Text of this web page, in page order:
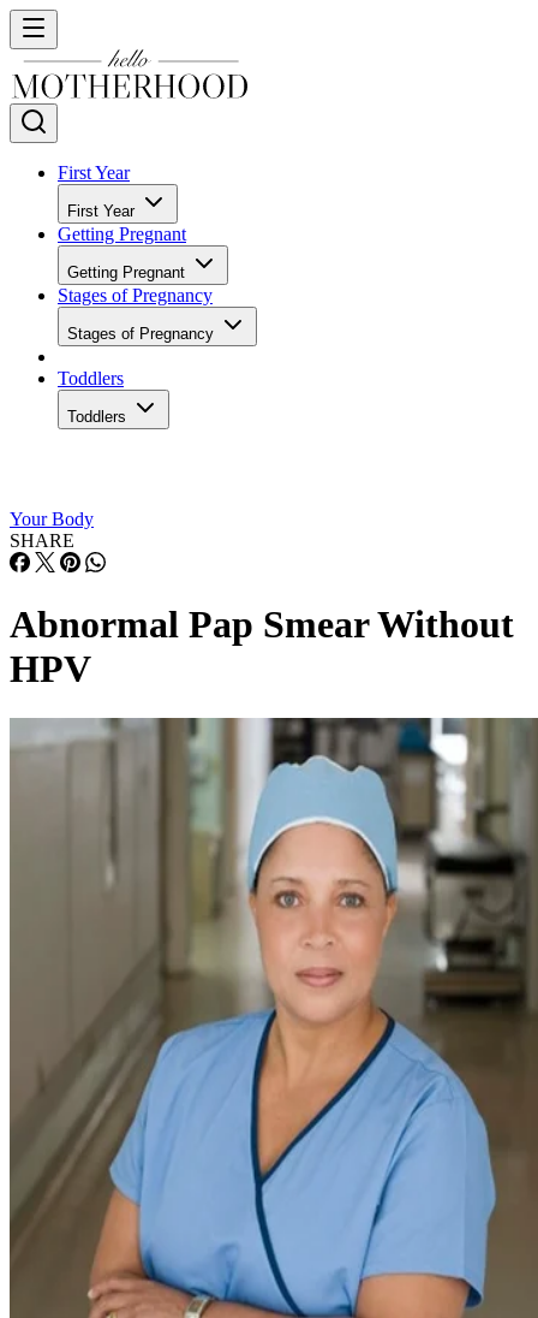
First Year
First Year
Getting Pregnant
Getting Pregnant
Stages of Pregnancy
Stages of Pregnancy
Toddlers
Toddlers
Your Body
SHARE
Abnormal Pap Smear Without
HPV